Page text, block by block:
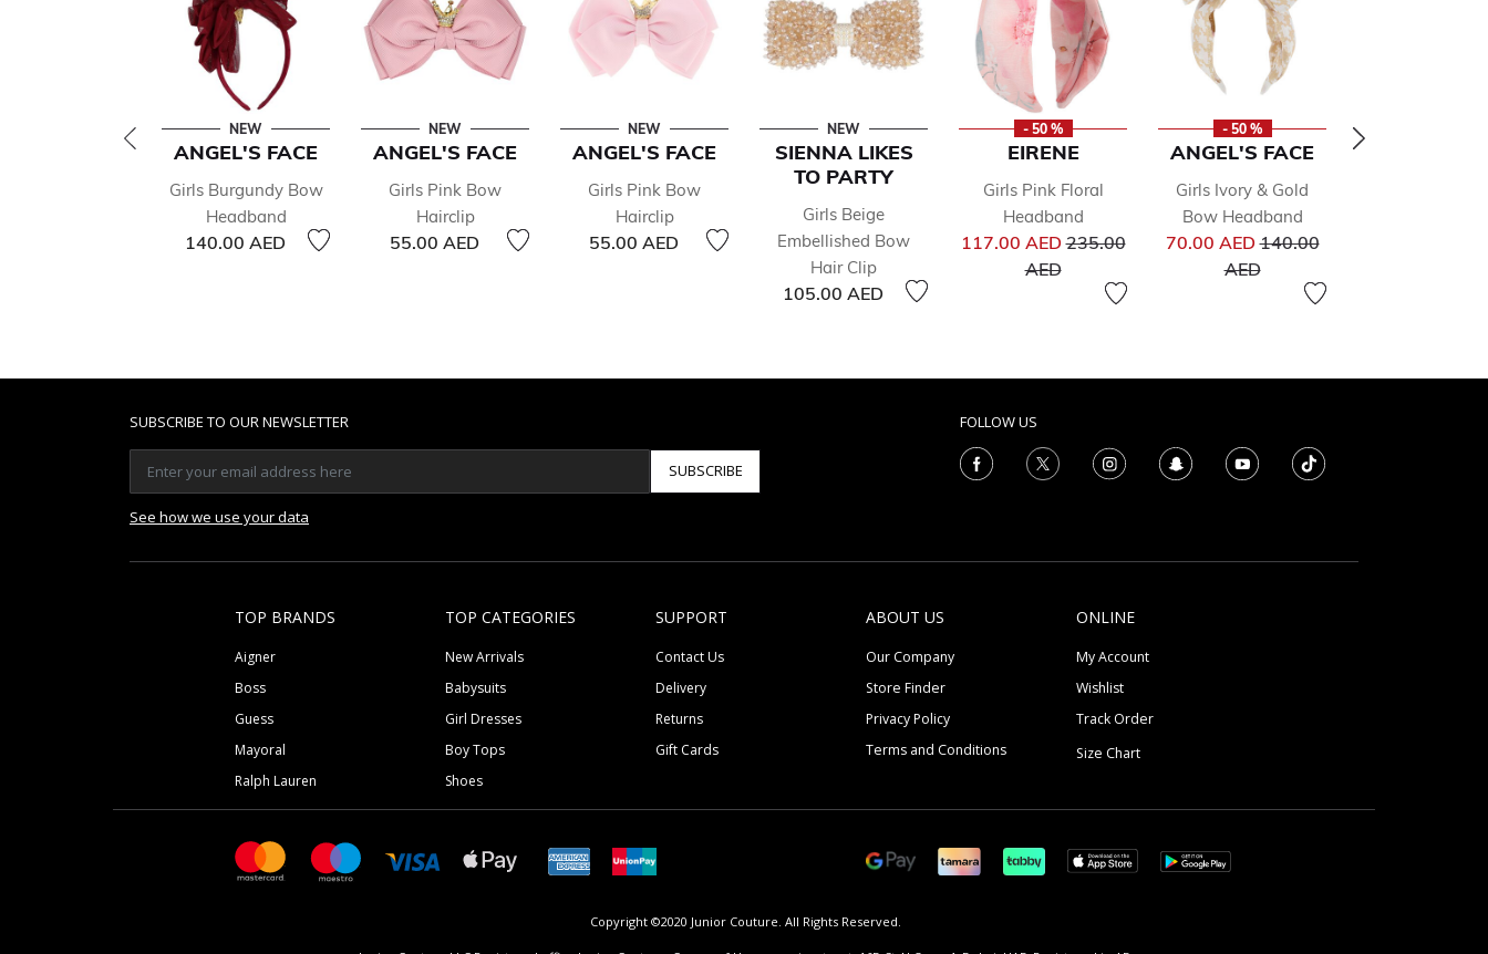
NEW
ANGEL'S FACE
Girls Burgundy Bow
Headband
140.00 AED
NEW
ANGEL'S FACE
Girls Pink Bow
Hairclip
55.00 AED
NEW
ANGEL'S FACE
Girls Pink Bow
Hairclip
55.00 AED
NEW
SIENNA LIKES
TO PARTY
Girls Beige
Embellished Bow
Hair Clip
105.00 AED
- 50 %
EIRENE
Girls Pink Floral
Headband
117.00 AEDPrice reduced from
235.00
AEDto
- 50 %
ANGEL'S FACE
Girls Ivory & Gold
Bow Headband
70.00 AEDPrice reduced from
140.00
AEDto
SUBSCRIBE TO OUR NEWSLETTER
SUBSCRIBE
See how we use your data
FOLLOW US
TOP BRANDS
Aigner
Boss
Guess
Mayoral
Ralph Lauren
TOP CATEGORIES
New Arrivals
Babysuits
Girl Dresses
Boy Tops
Shoes
SUPPORT
Contact Us
Delivery
Returns
Gift Cards
ABOUT US
Our Company
Store Finder
Privacy Policy
Terms and Conditions
ONLINE
My Account
Wishlist
Track Order
Size Chart
Copyright ©2020 Junior Couture. All Rights Reserved.